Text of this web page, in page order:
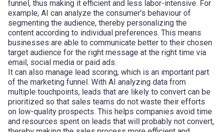
funnel, thus making it efficient and less labor-intensive. For
example, AI can analyze the consumer's behaviour of
segmenting the audience, thereby personalizing the
content according to individual preferences. This means
businesses are able to communicate better to their chosen
target audience for the right message at the right time via
email, social media or paid ads.
It can also manage lead scoring, which is an important part
of the marketing funnel. With AI analyzing data from
multiple touchpoints, leads that are likely to convert can be
prioritized so that sales teams do not waste their efforts
on low-quality prospects. This helps companies avoid time
and resources spent on leads that will probably not convert,